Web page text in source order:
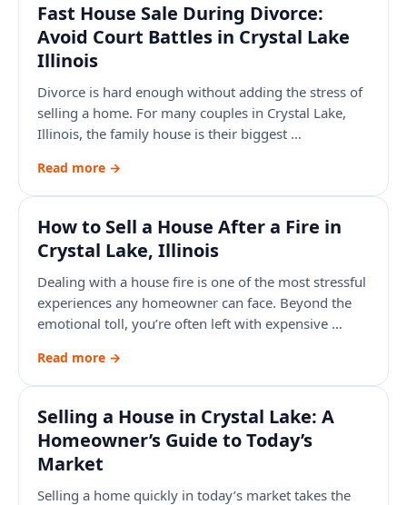
Fast House Sale During Divorce:
Avoid Court Battles in Crystal Lake
Illinois
Divorce is hard enough without adding the stress of
selling a home. For many couples in Crystal Lake,
Illinois, the family house is their biggest …
Read more →
How to Sell a House After a Fire in
Crystal Lake, Illinois
Dealing with a house fire is one of the most stressful
experiences any homeowner can face. Beyond the
emotional toll, you’re often left with expensive …
Read more →
Selling a House in Crystal Lake: A
Homeowner’s Guide to Today’s
Market
Selling a home quickly in today’s market takes the